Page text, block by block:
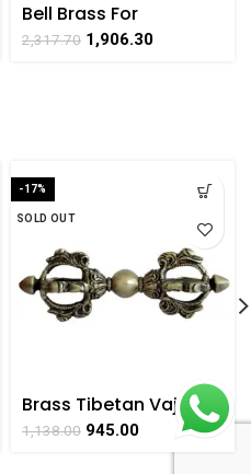
Bell Brass For
Decorative Collectible
Handicraft Art By
2,317.70 1,906.30
-17%
SOLD OUT
Brass Tibetan Vajra
Dorje for Home Puja
Room Collectible
1,138.00 945.00